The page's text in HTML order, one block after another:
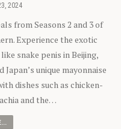
2024
from Seasons 2 and 3 of
Experience the exotic
snake penis in Beijing,
unique mayonnaise
dishes such as chicken-
and the…